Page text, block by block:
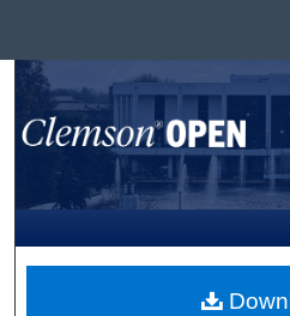
Browse All
My